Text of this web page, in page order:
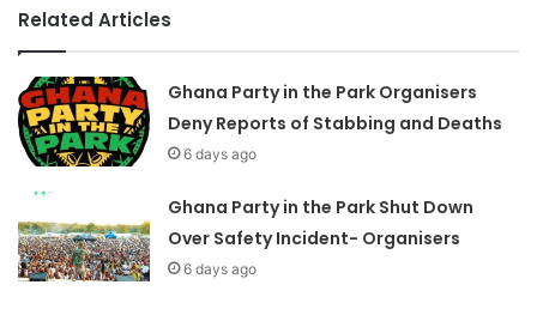
Related Articles
Ghana Party in the Park Organisers
Deny Reports of Stabbing and Deaths
6 days ago
Ghana Party in the Park Shut Down
Over Safety Incident- Organisers
6 days ago